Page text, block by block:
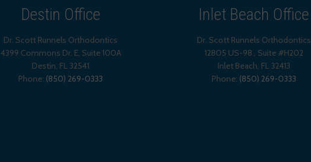
Destin Office
Dr. Scott Runnels Orthodontics
4399 Commons Dr. E, Suite 100A
Destin, FL 32541
Phone: (850) 269-0333
Inlet Beach Office
Dr. Scott Runnels Orthodontics
12805 US-98., Suite #H202
Inlet Beach, FL 32413
Phone: (850) 269-0333